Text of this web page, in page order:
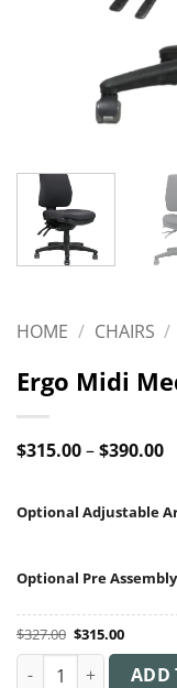
HOME / CHAIRS /
Ergo Midi
$315.00–$390.00
Optional Adjustable
Optional Pre Assembly
$327.00 Original
price
was:
$327.00.
$315.00Current
price
is:
$315.00.
Ergo Midi Medium
ADD